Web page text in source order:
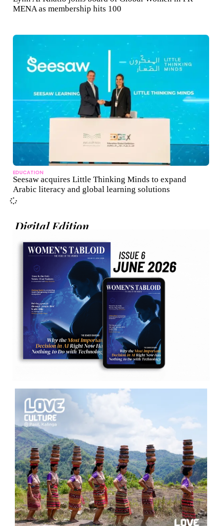
MENA as membership hits 100
EDUCATION
Seesaw acquires Little Thinking Minds to expand
Arabic literacy and global learning solutions
Digital Edition